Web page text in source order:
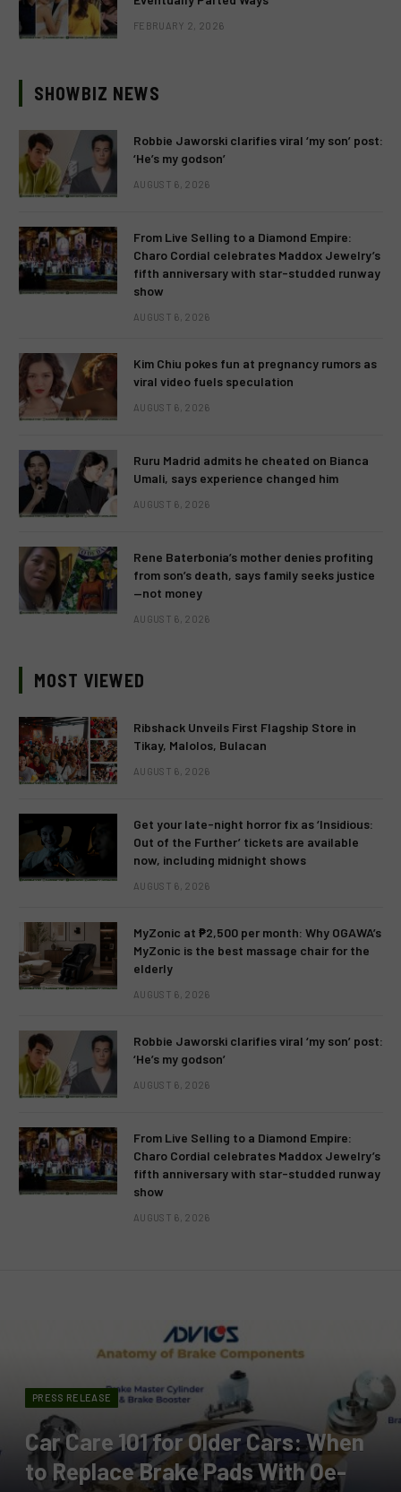
FEBRUARY 2, 2026
SHOWBIZ NEWS
Robbie Jaworski clarifies viral ‘my son’ post:
‘He’s my godson’
AUGUST 6, 2026
From Live Selling to a Diamond Empire:
Charo Cordial celebrates Maddox Jewelry’s
fifth anniversary with star-studded runway
show
AUGUST 6, 2026
Kim Chiu pokes fun at pregnancy rumors as
viral video fuels speculation
AUGUST 6, 2026
Ruru Madrid admits he cheated on Bianca
Umali, says experience changed him
AUGUST 6, 2026
Rene Baterbonia’s mother denies profiting
from son’s death, says family seeks justice
—not money
AUGUST 6, 2026
MOST VIEWED
Ribshack Unveils First Flagship Store in
Tikay, Malolos, Bulacan
AUGUST 6, 2026
Get your late-night horror fix as ‘Insidious:
Out of the Further’ tickets are available
now, including midnight shows
AUGUST 6, 2026
MyZonic at ₱2,500 per month: Why OGAWA’s
MyZonic is the best massage chair for the
elderly
AUGUST 6, 2026
Robbie Jaworski clarifies viral ‘my son’ post:
‘He’s my godson’
AUGUST 6, 2026
From Live Selling to a Diamond Empire:
Charo Cordial celebrates Maddox Jewelry’s
fifth anniversary with star-studded runway
show
AUGUST 6, 2026
PRESS RELEASE
Car Care 101 for Older Cars: When
to Replace Brake Pads With Oe-